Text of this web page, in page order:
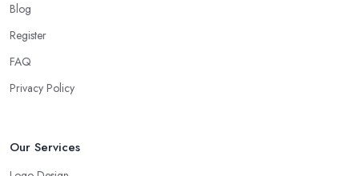
Blog
Register
FAQ
Privacy Policy
Our Services